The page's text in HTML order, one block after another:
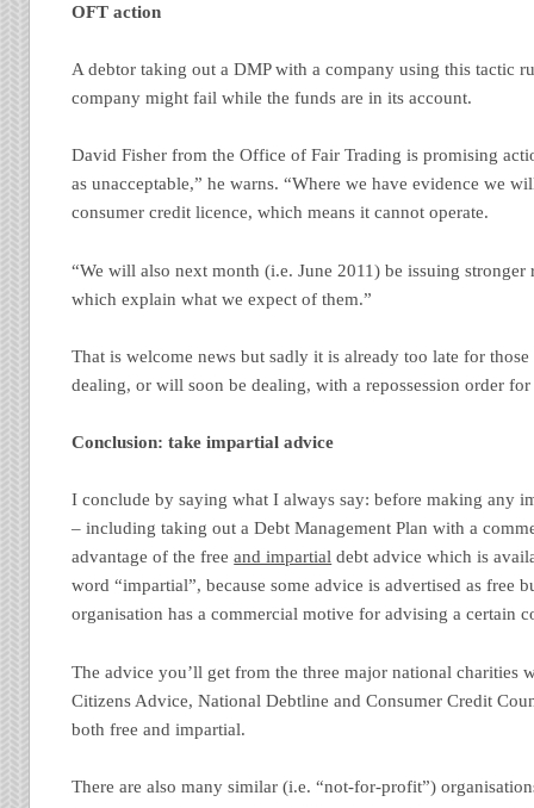
OFT action
A debtor taking out a DMP with a company using this tactic
company might fail while the funds are in its account.
David Fisher from the Office of Fair Trading is promising
as unacceptable,” he warns. “Where we have evidence we
consumer credit licence, which means it cannot operate.
“We will also next month (i.e. June 2011) be issuing stronger
which explain what we expect of them.”
That is welcome news but sadly it is already too late for
dealing, or will soon be dealing, with a repossession order
Conclusion: take impartial advice
I conclude by saying what I always say: before making any
– including taking out a Debt Management Plan with a
advantage of the freeand impartial debt advice which is
word “impartial”, because some advice is advertised as free
organisation has a commercial motive for advising a certain
The advice you’ll get from the three major national charities
Citizens Advice, National Debtline and Consumer Credit
both free and impartial.
There are also many similar (i.e. “not-for-profit”)